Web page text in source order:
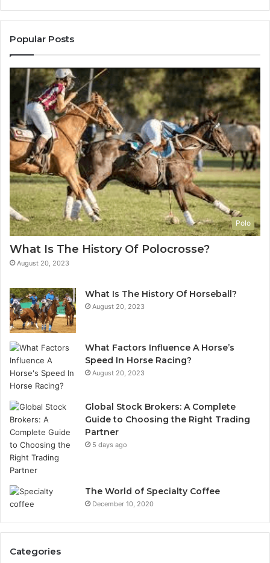
Popular Posts
Polo
What Is The History Of Polocrosse?
August 20, 2023
What Is The History Of Horseball?
August 20, 2023
What Factors Influence A Horse’s
Speed In Horse Racing?
August 20, 2023
Global Stock Brokers: A Complete
Guide to Choosing the Right Trading
Partner
5 days ago
The World of Specialty Coffee
December 10, 2020
Categories